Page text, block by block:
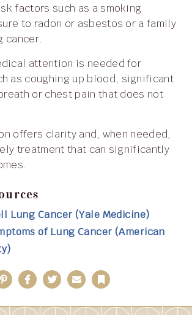
factors such as a smoking
to radon or asbestos or a family
cancer.
as coughing up blood, significant
or chest pain that does not
treatment that can significantly
Lung Cancer (Yale Medicine)
of Lung Cancer (American
PinterestFacebook
TwitterEmailBookmark